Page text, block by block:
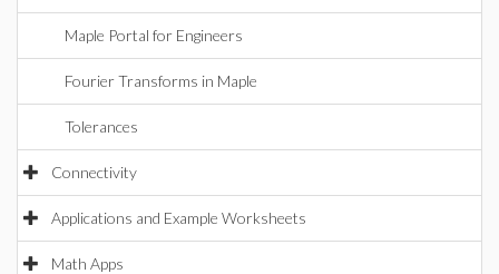
Maple Portal for Engineers
Fourier Transforms in Maple
Tolerances
Connectivity
Applications and Example Worksheets
Math Apps